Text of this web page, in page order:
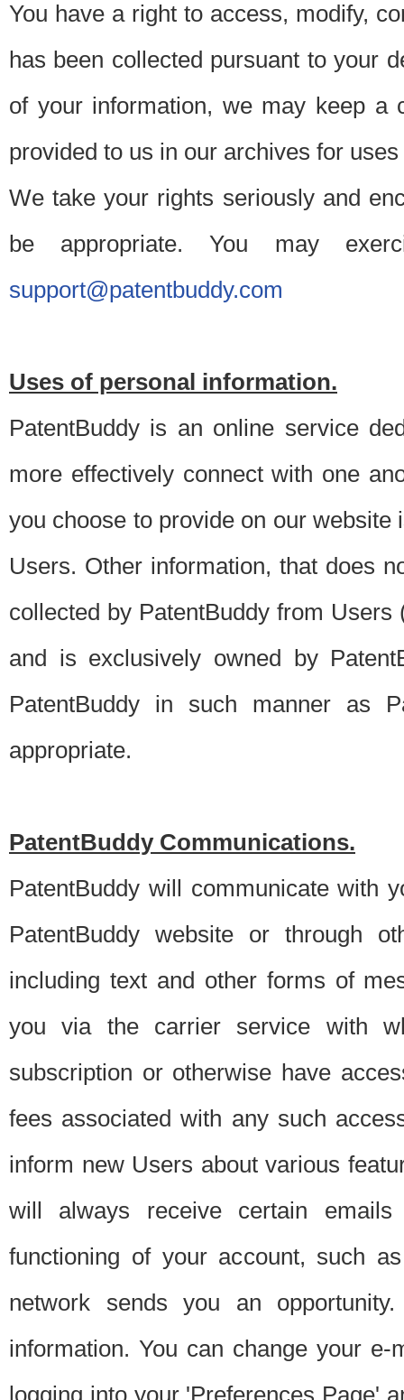
You have a right to access, modify,
has been collected pursuant to your
of your information, we may keep a
provided to us in our archives for
We take your rights seriously and
be appropriate. You may
support@patentbuddy.com
Uses of personal information.
PatentBuddy is an online service
more effectively connect with one
you choose to provide on our
Users. Other information, that does
collected by PatentBuddy from
and is exclusively owned by
PatentBuddy in such manner as
appropriate.
PatentBuddy Communications.
PatentBuddy will communicate with
PatentBuddy website or through
including text and other forms of
you via the carrier service with
subscription or otherwise have
fees associated with any such
inform new Users about various
will always receive certain
functioning of your account, such
network sends you an
information. You can change your
logging into your 'Preferences Page'